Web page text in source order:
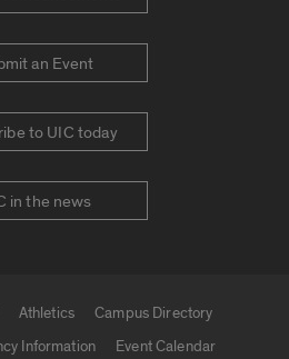
an Event
to UIC today
in the news
Athletics
Campus Directory
Information
Event Calendar